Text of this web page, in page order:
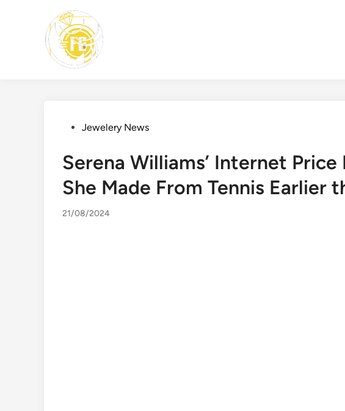
PostedJewelery News
Serena Williams’ Internet
She Made From Tennis Earlier
21/08/2024